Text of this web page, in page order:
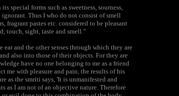
special forms such as sweetness, sourness,
ignorant. Thus I who do not consist of smell
fragrant pastes etc. considered to be pleasant
touch, sight, taste and smell."
and the other senses through which they are
also into those of their objects. For they are
have no one belonging to me as a friend
me with pleasure and pain, the results of his
as the smriti says, 'It is unmanifested and
as I am not of an objective nature. Therefore